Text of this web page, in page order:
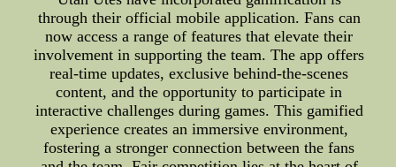
through their official mobile application. Fans can
now access a range of features that elevate their
involvement in supporting the team. The app offers
real-time updates, exclusive behind-the-scenes
content, and the opportunity to participate in
interactive challenges during games. This gamified
experience creates an immersive environment,
fostering a stronger connection between the fans